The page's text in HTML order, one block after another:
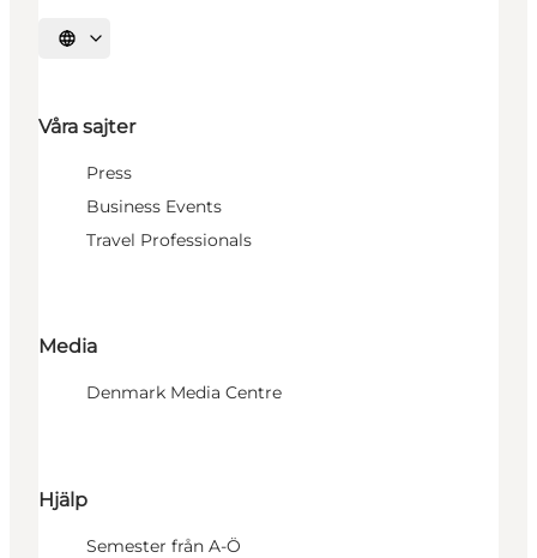
Välj språk
Våra sajter
Press
Business Events
Travel Professionals
Media
Denmark Media Centre
Hjälp
Semester från A-Ö